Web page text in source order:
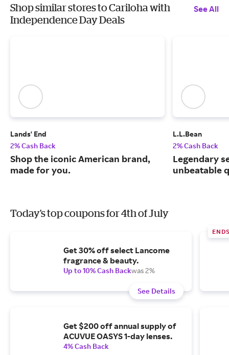
Shop similar stores to Cariloha with
Independence Day Deals
See All
Lands' End
2% Cash Back
Shop the iconic American brand,
made for you.
L.L.Bean
2% Cash Back
Legendary
unbeatable
Today's top coupons for 4th of July
Get 30% off select Lancome
fragrance & beauty.
Up to 10% Cash Backwas 2%
See Details
Get $200 off annual supply of
ACUVUE OASYS 1-day lenses.
4% Cash Back